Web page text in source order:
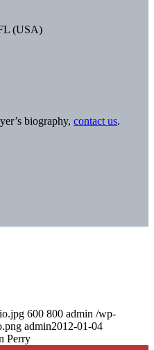
(USA)
biography, contact us.
600 800 admin /wp-
admin2012-01-04
Perry